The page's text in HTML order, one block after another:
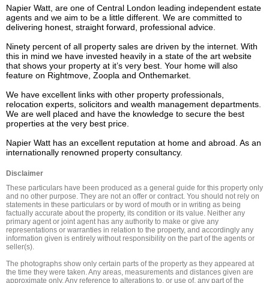
Napier Watt, are one of Central London leading independent estate
agents and we aim to be a little different. We are committed to
delivering honest, straight forward, professional advice.
Ninety percent of all property sales are driven by the internet. With
this in mind we have invested heavily in a state of the art website
that shows your property at it’s very best. Your home will also
feature on Rightmove, Zoopla and Onthemarket.
We have excellent links with other property professionals,
relocation experts, solicitors and wealth management departments.
We are well placed and have the knowledge to secure the best
properties at the very best price.
Napier Watt has an excellent reputation at home and abroad. As an
internationally renowned property consultancy.
Disclaimer
These particulars have been produced as a general guide for this property only
and no other purpose. They are not an offer or contract. You should not rely on
statements in these particulars or by word of mouth or in writing as being
factually accurate about the property, its condition or its value. Neither any
primary agent or joint agent has any authority to make or give any
representations or warranties in relation to the property, and accordingly any
information given is entirely without responsibility on the part of the agents or
seller(s).
The photographs show only certain parts of the property as they appeared at
the time they were taken. Any areas, measurements and distances given are
approximate only. Any reference to alterations to, or use of, any part of the